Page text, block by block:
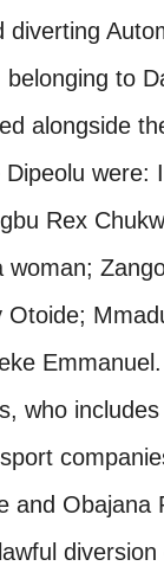
diverting
belonging to
alongside
were:
Rex
woman;
Otoide;
Emmanuel.
who
and Obajana